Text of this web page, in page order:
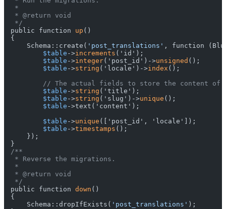
*
* @return void
*/
public function up ()
{
    Schema::create(
'post_translations' , function
$table ->increments ('id');
$table ->integer('post_id')->unsigned ();
$table ->string ('locale')->index ();
// The actual fields to store the content of
$table ->string ('title');
$table ->string ('slug')->unique ();
$table ->text('content');
$table ->unique (['post_id', 'locale']);
$table ->timestamps ();
    });
/**
* Reverse the migrations.
*
* @return void
*/
public function down ()
{
    Schema::dropIfExists(
'post_translations' );